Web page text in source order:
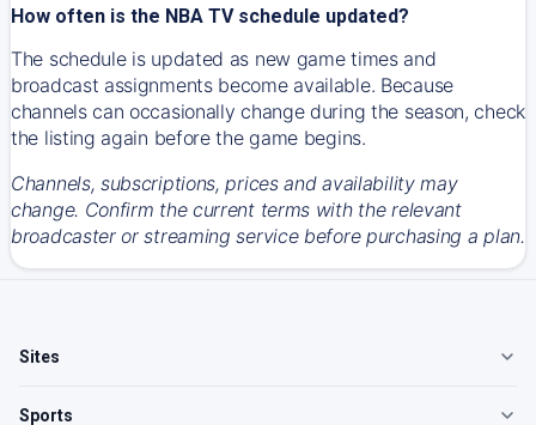
How often is the NBA TV schedule updated?
The schedule is updated as new game times and
broadcast assignments become available. Because
channels can occasionally change during the season, check
the listing again before the game begins.
Channels, subscriptions, prices and availability may
change. Confirm the current terms with the relevant
broadcaster or streaming service before purchasing a plan.
Sites
Sports